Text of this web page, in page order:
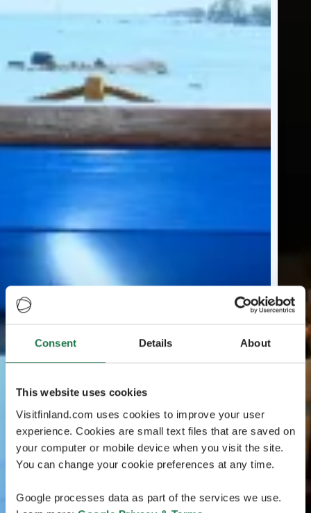
Consent Details About
This website uses cookies
Visitfinland.com uses cookies to improve your user
experience. Cookies are small text files that are saved on
your computer or mobile device when you visit the site.
You can change your cookie preferences at any time.
Google processes data as part of the services we use.